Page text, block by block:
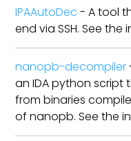
IPAAutoDec - A tool
end via SSH. See
nanopb-decompiler
an IDA python script
from binaries
of nanopb. See the